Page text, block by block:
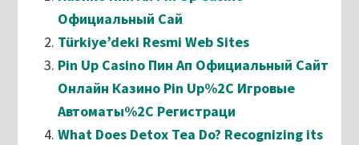
Официальный Сай
Türkiye’deki Resmi Web Sites
Pin Up Casino Пин Ап Официальный Сайт
Онлайн Казино Pin Up%2C Игровые
Автоматы%2C Регистраци
What Does Detox Tea Do? Recognizing its